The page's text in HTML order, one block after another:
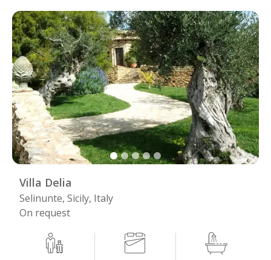
Villa Delia
Selinunte, Sicily, Italy
On request